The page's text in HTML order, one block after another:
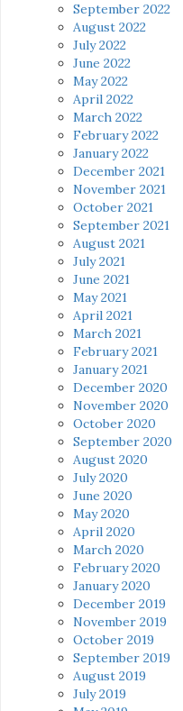
September 2022
August 2022
July 2022
June 2022
May 2022
April 2022
March 2022
February 2022
January 2022
December 2021
November 2021
October 2021
September 2021
August 2021
July 2021
June 2021
May 2021
April 2021
March 2021
February 2021
January 2021
December 2020
November 2020
October 2020
September 2020
August 2020
July 2020
June 2020
May 2020
April 2020
March 2020
February 2020
January 2020
December 2019
November 2019
October 2019
September 2019
August 2019
July 2019